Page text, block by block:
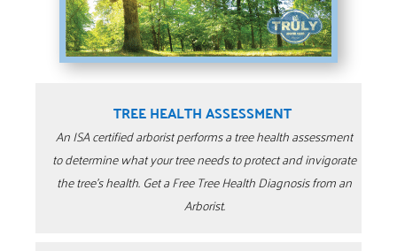
TREE HEALTH ASSESSMENT
An ISA certified arborist performs a tree health assessment
to determine what your tree needs to protect and invigorate
the tree’s health. Get a Free Tree Health Diagnosis from an
Arborist.